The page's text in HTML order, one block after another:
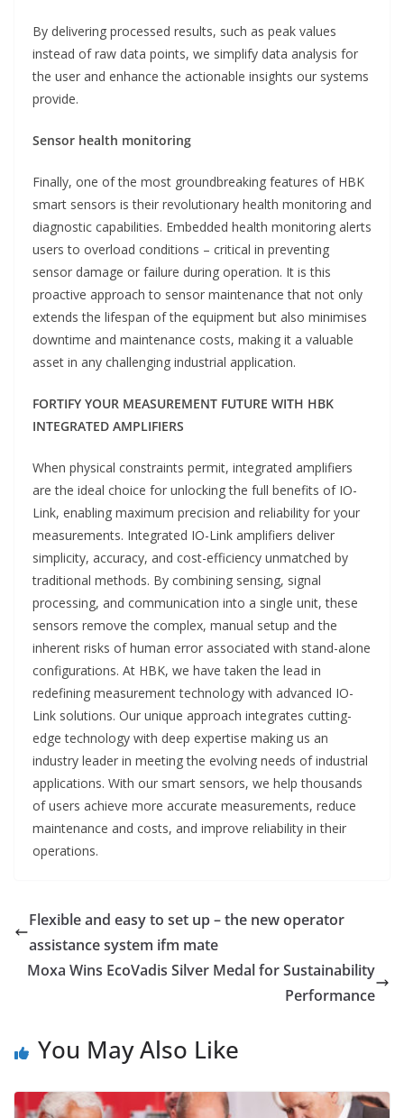
By delivering processed results, such as peak values
instead of raw data points, we simplify data analysis for
the user and enhance the actionable insights our systems
provide.
Sensor health monitoring
Finally, one of the most groundbreaking features of HBK
smart sensors is their revolutionary health monitoring and
diagnostic capabilities. Embedded health monitoring alerts
users to overload conditions – critical in preventing
sensor damage or failure during operation. It is this
proactive approach to sensor maintenance that not only
extends the lifespan of the equipment but also minimises
downtime and maintenance costs, making it a valuable
asset in any challenging industrial application.
FORTIFY YOUR MEASUREMENT FUTURE WITH HBK
INTEGRATED AMPLIFIERS
When physical constraints permit, integrated amplifiers
are the ideal choice for unlocking the full benefits of IO-
Link, enabling maximum precision and reliability for your
measurements. Integrated IO-Link amplifiers deliver
simplicity, accuracy, and cost-efficiency unmatched by
traditional methods. By combining sensing, signal
processing, and communication into a single unit, these
sensors remove the complex, manual setup and the
inherent risks of human error associated with stand-alone
configurations. At HBK, we have taken the lead in
redefining measurement technology with advanced IO-
Link solutions. Our unique approach integrates cutting-
edge technology with deep expertise making us an
industry leader in meeting the evolving needs of industrial
applications. With our smart sensors, we help thousands
of users achieve more accurate measurements, reduce
maintenance and costs, and improve reliability in their
operations.
Flexible and easy to set up – the new operator
assistance system ifm mate
Moxa Wins EcoVadis Silver Medal for Sustainability
Performance
You May Also Like